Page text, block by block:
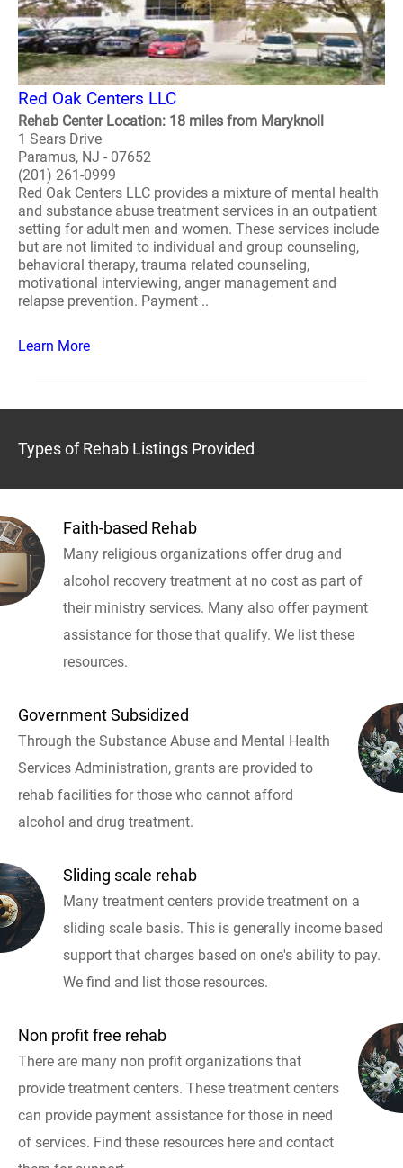
Red Oak Centers LLC
Rehab Center Location: 18 miles from Maryknoll
1 Sears Drive
Paramus, NJ - 07652
(201) 261-0999
Red Oak Centers LLC provides a mixture of mental health
and substance abuse treatment services in an outpatient
setting for adult men and women. These services include
but are not limited to individual and group counseling,
behavioral therapy, trauma related counseling,
motivational interviewing, anger management and
relapse prevention. Payment ..
Learn More
Types of Rehab Listings Provided
Faith-based Rehab
Many religious organizations offer drug and
alcohol recovery treatment at no cost as part of
their ministry services. Many also offer payment
assistance for those that qualify. We list these
resources.
Government Subsidized
Through the Substance Abuse and Mental Health
Services Administration, grants are provided to
rehab facilities for those who cannot afford
alcohol and drug treatment.
Sliding scale rehab
Many treatment centers provide treatment on a
sliding scale basis. This is generally income based
support that charges based on one's ability to pay.
We find and list those resources.
Non profit free rehab
There are many non profit organizations that
provide treatment centers. These treatment centers
can provide payment assistance for those in need
of services. Find these resources here and contact